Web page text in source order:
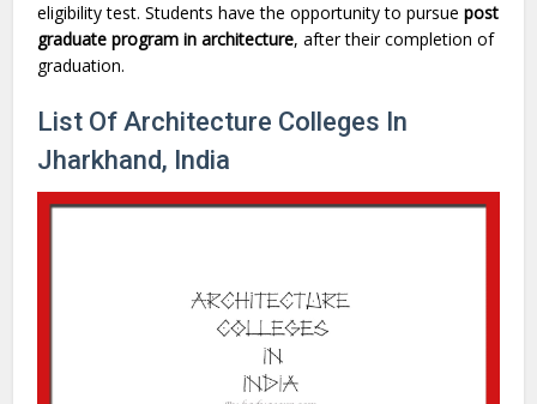
eligibility test. Students have the opportunity to pursuepost
graduate program in architecture, after their completion of
graduation.
List Of Architecture Colleges In
Jharkhand, India